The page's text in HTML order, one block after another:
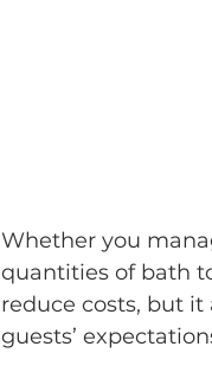
Whether you
quantities of bath
reduce costs, but
guests’